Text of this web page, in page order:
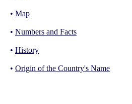
• Map
• Numbers and Facts
• History
• Origin of the Country's Name